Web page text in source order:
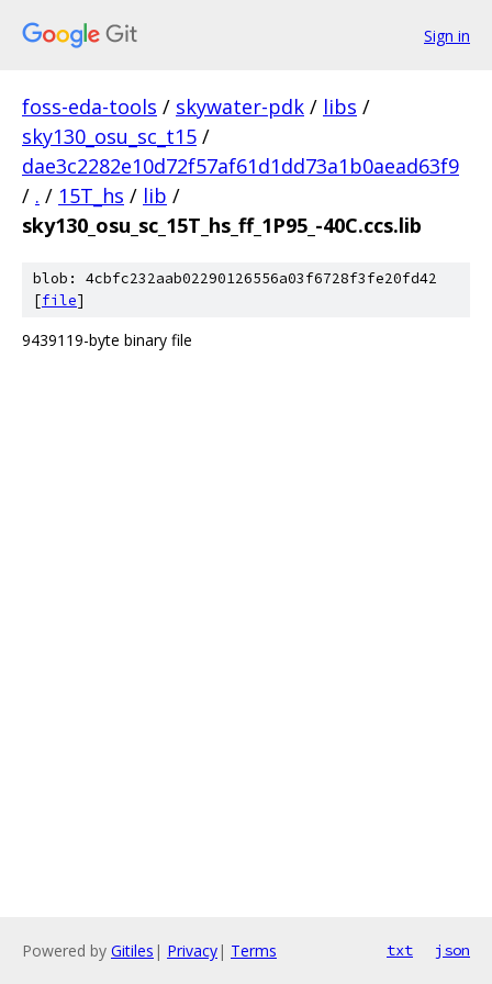
Sign in
foss-eda-tools / skywater-pdk / libs /
sky130_osu_sc_t15 /
dae3c2282e10d72f57af61d1dd73a1b0aead63f9
/ . / 15T_hs / lib /
sky130_osu_sc_15T_hs_ff_1P95_-40C.ccs.lib
blob: 4cbfc232aab02290126556a03f6728f3fe20fd42
[file]
9439119-byte binary file
Powered by Gitiles | Privacy| Terms txt json